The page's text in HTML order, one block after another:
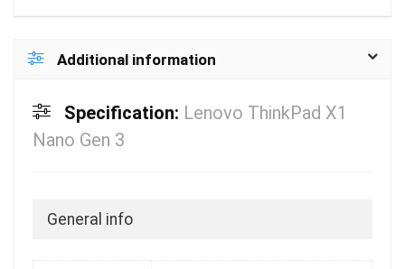
Additional information
Specification: Lenovo ThinkPad X1
Nano Gen 3
General info